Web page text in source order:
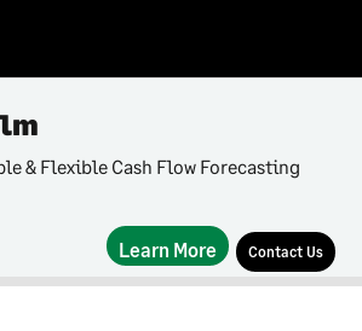
& Flexible Cash Flow Forecasting
Learn More Contact Us